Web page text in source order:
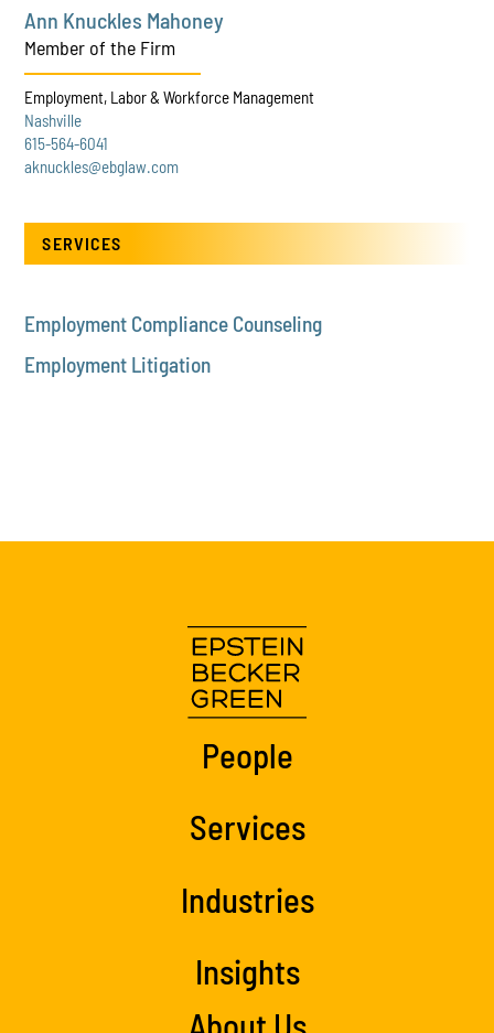
Ann Knuckles Mahoney
Member of the Firm
Employment, Labor & Workforce Management
Nashville
615-564-6041
aknuckles@ebglaw.com
SERVICES
Employment Compliance Counseling
Employment Litigation
People
Services
Industries
Insights